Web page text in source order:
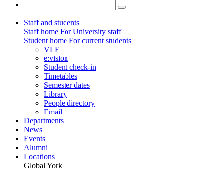
Staff and students
Staff home For University staff
Student home For current students
VLE
e:vision
Student check-in
Timetables
Semester dates
Library
People directory
Email
Departments
News
Events
Alumni
Locations
Global York